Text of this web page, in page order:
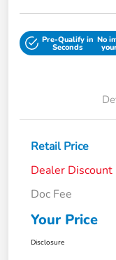
Pre-Qualify in
Seconds
No
Retail Price
Dealer Discount
Doc Fee
Your Price
Disclosure